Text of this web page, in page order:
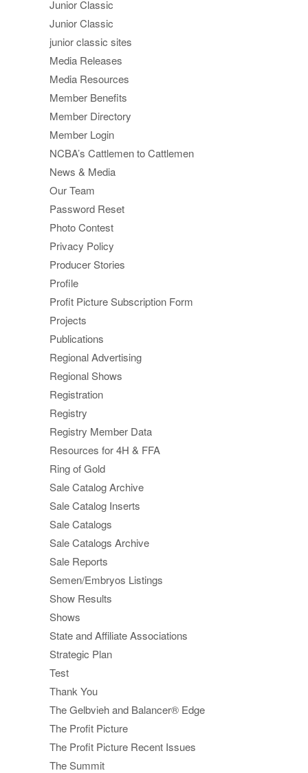
Junior Classic
Junior Classic
junior classic sites
Media Releases
Media Resources
Member Benefits
Member Directory
Member Login
NCBA’s Cattlemen to Cattlemen
News & Media
Our Team
Password Reset
Photo Contest
Privacy Policy
Producer Stories
Profile
Profit Picture Subscription Form
Projects
Publications
Regional Advertising
Regional Shows
Registration
Registry
Registry Member Data
Resources for 4H & FFA
Ring of Gold
Sale Catalog Archive
Sale Catalog Inserts
Sale Catalogs
Sale Catalogs Archive
Sale Reports
Semen/Embryos Listings
Show Results
Shows
State and Affiliate Associations
Strategic Plan
Test
Thank You
The Gelbvieh and Balancer® Edge
The Profit Picture
The Profit Picture Recent Issues
The Summit